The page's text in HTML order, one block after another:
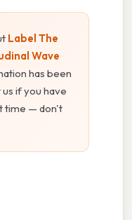
Label The
Wave
has been
if you have
time — don't